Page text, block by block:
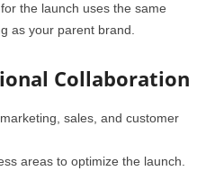
the launch uses the same
as your parent brand.
Collaboration
sales, and customer
areas to optimize the launch.